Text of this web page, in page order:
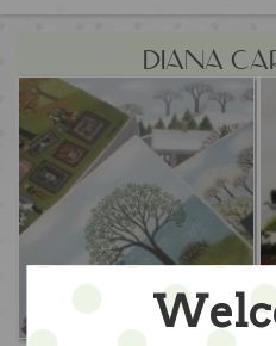
DIANA